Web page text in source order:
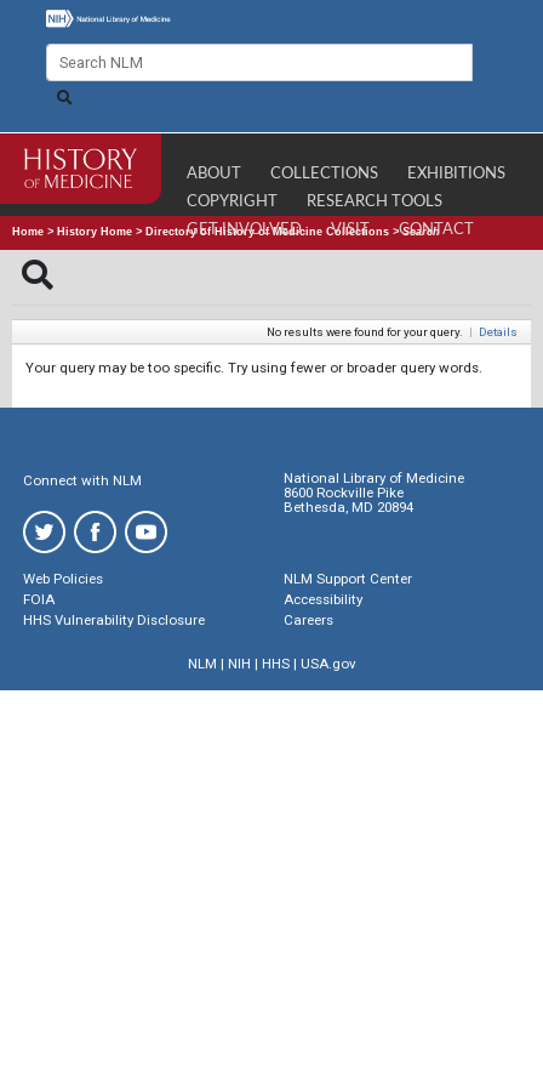
ABOUT COLLECTIONS
EXHIBITIONS
COPYRIGHT
RESEARCH TOOLS
GET INVOLVED
VISIT CONTACT
Home > History Home > Directory of History of Medicine Collections >Search
No results were found for your query. | Details
Your query may be too specific. Try using fewer or broader query words.
Connect with NLM
National Library of Medicine
8600 Rockville Pike
Bethesda, MD 20894
Web Policies
FOIA
HHS Vulnerability Disclosure
NLM Support Center
Accessibility
Careers
NLM | NIH | HHS| USA.gov